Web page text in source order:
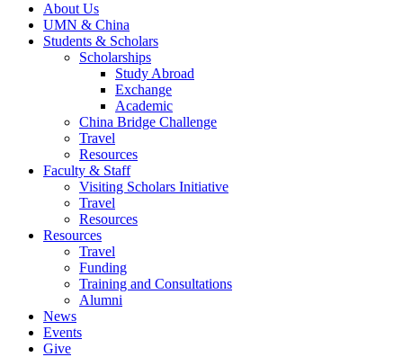
About Us
UMN & China
Students & Scholars
Scholarships
Study Abroad
Exchange
Academic
China Bridge Challenge
Travel
Resources
Faculty & Staff
Visiting Scholars Initiative
Travel
Resources
Resources
Travel
Funding
Training and Consultations
Alumni
News
Events
Give